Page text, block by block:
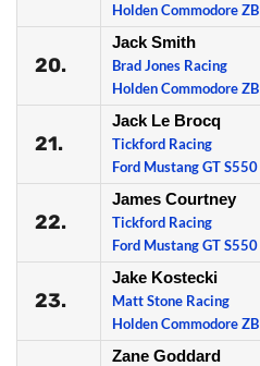
Holden Commodore ZB
20.
Jack Smith
Brad Jones Racing
Holden Commodore ZB
21.
Jack Le Brocq
Tickford Racing
Ford Mustang GT S550
22.
James Courtney
Tickford Racing
Ford Mustang GT S550
23.
Jake Kostecki
Matt Stone Racing
Holden Commodore ZB
Zane Goddard